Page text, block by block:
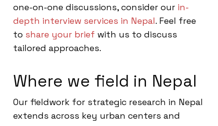
one-on-one discussions, consider our in-
depth interview services in Nepal. Feel free
to share your brief with us to discuss
tailored approaches.
Where we field in Nepal
Our fieldwork for strategic research in Nepal
extends across key urban centers and